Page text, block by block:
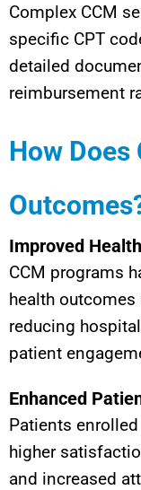
Complex CCM
specific CPT
detailed
reimbursement
How
Improved
CCM programs
health
reducing
patient
Enhanced
Patients
higher
and increased